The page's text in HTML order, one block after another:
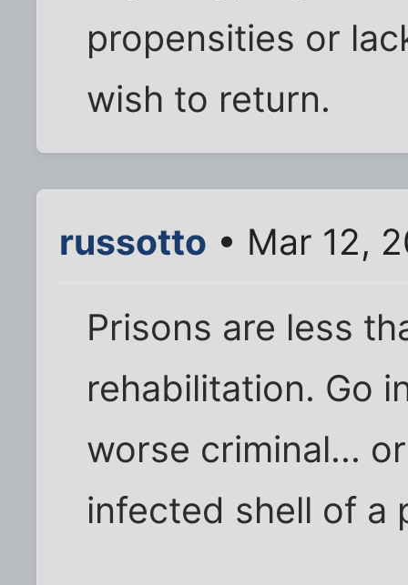
propensities or
wish to return.
russotto • Mar 12,
Prisons are less
rehabilitation. Go
worse criminal...
infected shell of a